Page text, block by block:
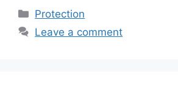
Categories
Protection
Leave a comment